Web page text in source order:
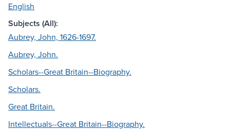
English
Subjects (All):
Aubrey, John, 1626-1697.
Aubrey, John.
Scholars--Great Britain--Biography.
Scholars.
Great Britain.
Intellectuals--Great Britain--Biography.